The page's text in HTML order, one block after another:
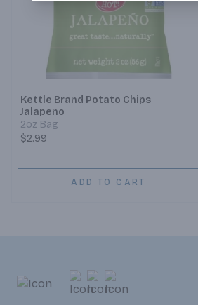
Kettle Brand Potato Chips
Jalapeno
2oz Bag
$2.99
ADD TO CART